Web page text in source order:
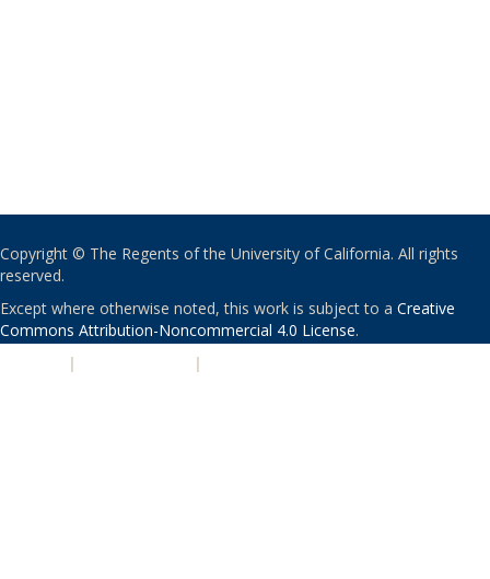
Copyright © The Regents of the University of California. All rights
reserved.
Except where otherwise noted, this work is subject to a Creative
Commons Attribution-Noncommercial 4.0 License.
| |